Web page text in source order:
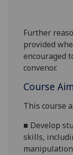
Further
provided
encouraged
convenor.
Course
This course
■ Develop
skills,
manipulation